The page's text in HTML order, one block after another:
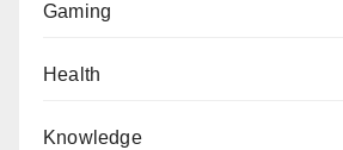
Gaming
Health
Knowledge